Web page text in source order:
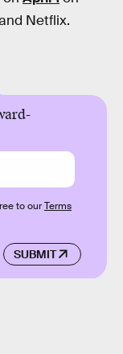
Netflix.
SUBMIT
to ourTerms